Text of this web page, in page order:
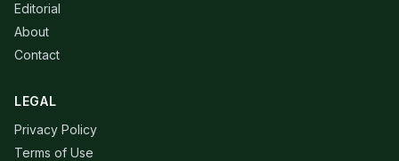
Editorial
About
Contact
LEGAL
Privacy Policy
Terms of Use